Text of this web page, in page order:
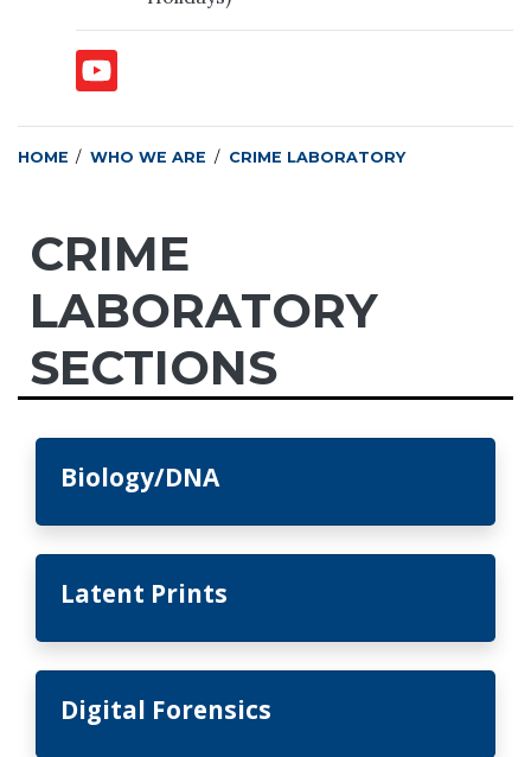
HOME WHO WE ARE CRIME LABORATORY
CRIME
LABORATORY
SECTIONS
Biology/DNA
Latent Prints
Digital Forensics